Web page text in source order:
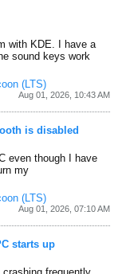
with KDE. I have a
sound keys work
(LTS)
Aug 01, 2026, 10:43 AM
is disabled
even though I have
my
(LTS)
Aug 01, 2026, 07:10 AM
starts up